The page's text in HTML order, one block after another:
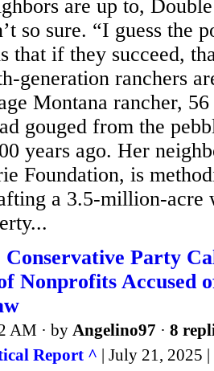
are up to,
so sure. “I guess the
that if they succeed,
generation ranchers
Montana rancher,
gouged from the
years ago. Her
Foundation, is
a 3.5-million-
Party
Nonprofits Accused
AM · by Angelino97 · 8
Report ^ | July 21, 2025